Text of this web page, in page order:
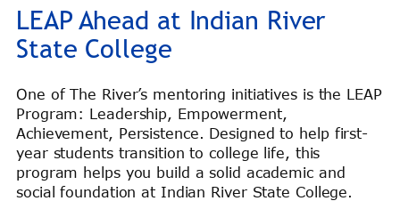
LEAP Ahead at Indian River
State College
One of The River’s mentoring initiatives is the LEAP
Program: Leadership, Empowerment,
Achievement, Persistence. Designed to help first-
year students transition to college life, this
program helps you build a solid academic and
social foundation at Indian River State College.